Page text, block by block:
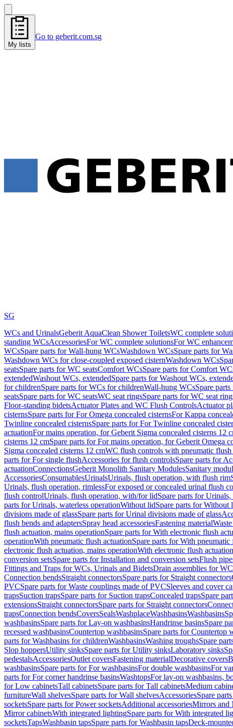
My lists
Go to geberit.com.sg
SG
WCs and UrinalsGeberit AquaClean Shower ToiletsWC complete
standing WCsAccessoriesFor WC complete solutionsFor WC
WCsSpare parts for Wall-hung WCsWashdown WCsSpare parts for
Washdown WCs for close-coupled exposed cisternWashdown WCs
seatsSpare parts for WC seatsComfort WCsSpare parts for Comfort
extendedWashout WCs, extendedSpare parts for Washout WCs,
for childrenSpare parts for WCs for childrenWall-hung WCsSpare
seatsSpare parts for WC seatsWC seat ringsSpare parts for WC seat
Floor-standing bidetsActuator Plates and WC Flush ControlsActuator
cisternsSpare parts for For Omega concealed cisternsFor Kappa
Twinline concealed cisternsSpare parts for For Twinline concealed
actuationFor mains operation, for Geberit Sigma concealed cisterns 12
cisterns 12 cmSpare parts for For mains operation, for Geberit Omega
Sigma concealed cisterns 12 cmWC flush controls with pneumatic flush
parts for For single flushAccessories for flush controlsSpare parts for
actuationConnectionsGeberit Monolith Sanitary ModulesSanitary
AccessoriesConsumablesUrinalsUrinals, flush operation, with flush rim
Urinals, flush operation, rimlessFor exposed or concealed urinal flush
flush controlUrinals, flush operation, with/for lidSpare parts for
parts for Urinals, waterless operationWithout lidSpare parts for Without
divisions made of glassSpare parts for Urinal divisions made of glass
flush bends and adaptersSpray head accessoriesFastening material
flush actuation, mains operationSpare parts for With electronic flush
operationWith pneumatic flush actuationSpare parts for With pneumatic
electronic flush actuation, mains operationWith electronic flush
conversion setsSpare parts for Installation and conversion setsFlush
Fittings and Traps for WCs, Urinals and BidetsDrain assemblies for
Connection bendsStraight connectorsSpare parts for Straight connectors
PVCSpare parts for Waste couplings made of PVCSleeves and cover
trapsSuction trapsSpare parts for Suction trapsConcealed trapsSpare
extensionsStraight connectorsSpare parts for Straight connectors
trapsConnection bendsCoversSealsWashplaceWashbasinsWashbasins
washbasinsSpare parts for Lay-on washbasinsHandrinse basinsSpare
recessed washbasinsCountertop washbasinsSpare parts for Countertop
parts for Washbasins for childrenWashbasinsWashing troughsSpare
Slop hoppersUtility sinksSpare parts for Utility sinksLaboratory sinks
pedestalsAccessoriesOutlet coversFastening materialDecorative covers
washbasinsSpare parts for For washbasinsFor double washbasinsFor
parts for For corner handrinse basinsWashtopsFor lay-on washbasins,
for Low cabinetsTall cabinetsSpare parts for Tall cabinetsMedium
furnitureWall shelvesSpare parts for Wall shelvesAccessoriesSpare
socketsSpare parts for Power socketsAdditional accessoriesMirrors and
Mirror cabinetsWith integrated lightingSpare parts for With integrated
socketsTapsWashbasin tapsSpare parts for Washbasin tapsDeck-